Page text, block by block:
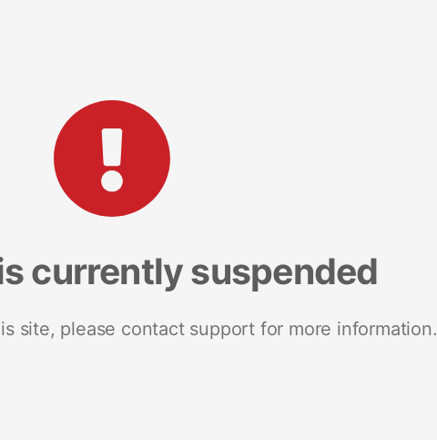
currently suspended
site, please contact support for more information.